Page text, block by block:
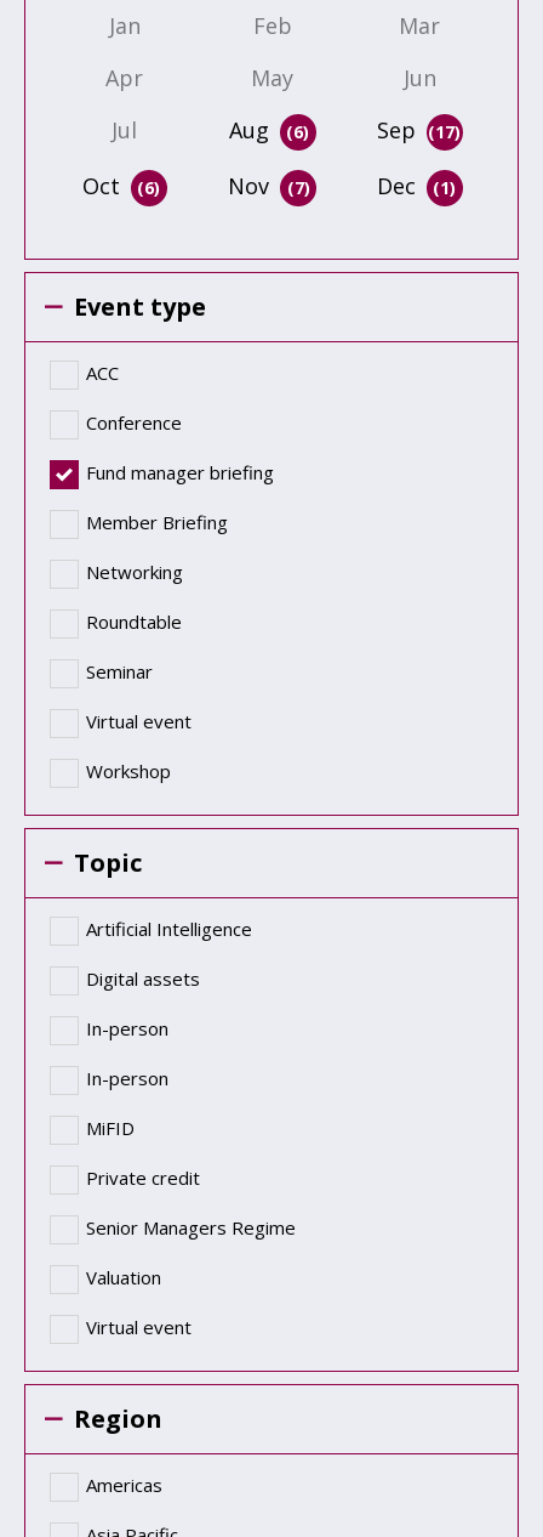
Jan Feb
Mar
Apr
May
Jun
Jul
Aug (6) Sep (17)
Oct (6) Nov (7) Dec (1)
Event type
ACC
Conference
Fund manager briefing
Member Briefing
Networking
Roundtable
Seminar
Virtual event
Workshop
Topic
Artificial Intelligence
Digital assets
In-person
In-person
MiFID
Private credit
Senior Managers Regime
Valuation
Virtual event
Region
Americas